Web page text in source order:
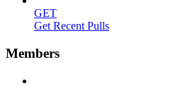
GET
Get Recent Pulls
Members